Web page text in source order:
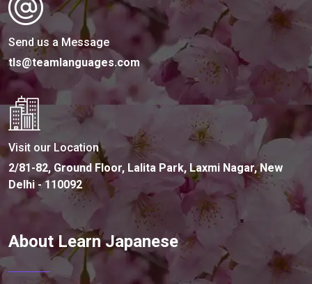
Send us a Message
tls@teamlanguages.com
Visit our Location
2/81-82, Ground Floor, Lalita Park, Laxmi Nagar, New
Delhi - 110092
About Learn Japanese